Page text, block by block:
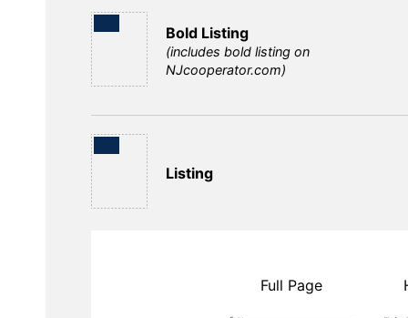
Bold Listing
(includes bold listing on
NJcooperator.com)
Listing
Full Page